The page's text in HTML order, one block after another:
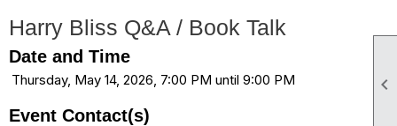

Harry Bliss Q&A / Book Talk
Date and Time
Thursday, May 14, 2026, 7:00 PM until 9:00 PM
Event Contact(s)